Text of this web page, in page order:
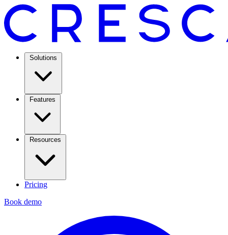
Solutions
Features
Resources
Pricing
Book demo